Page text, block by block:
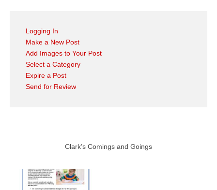
Logging In
Make a New Post
Add Images to Your Post
Select a Category
Expire a Post
Send for Review
Clark’s Comings and Goings